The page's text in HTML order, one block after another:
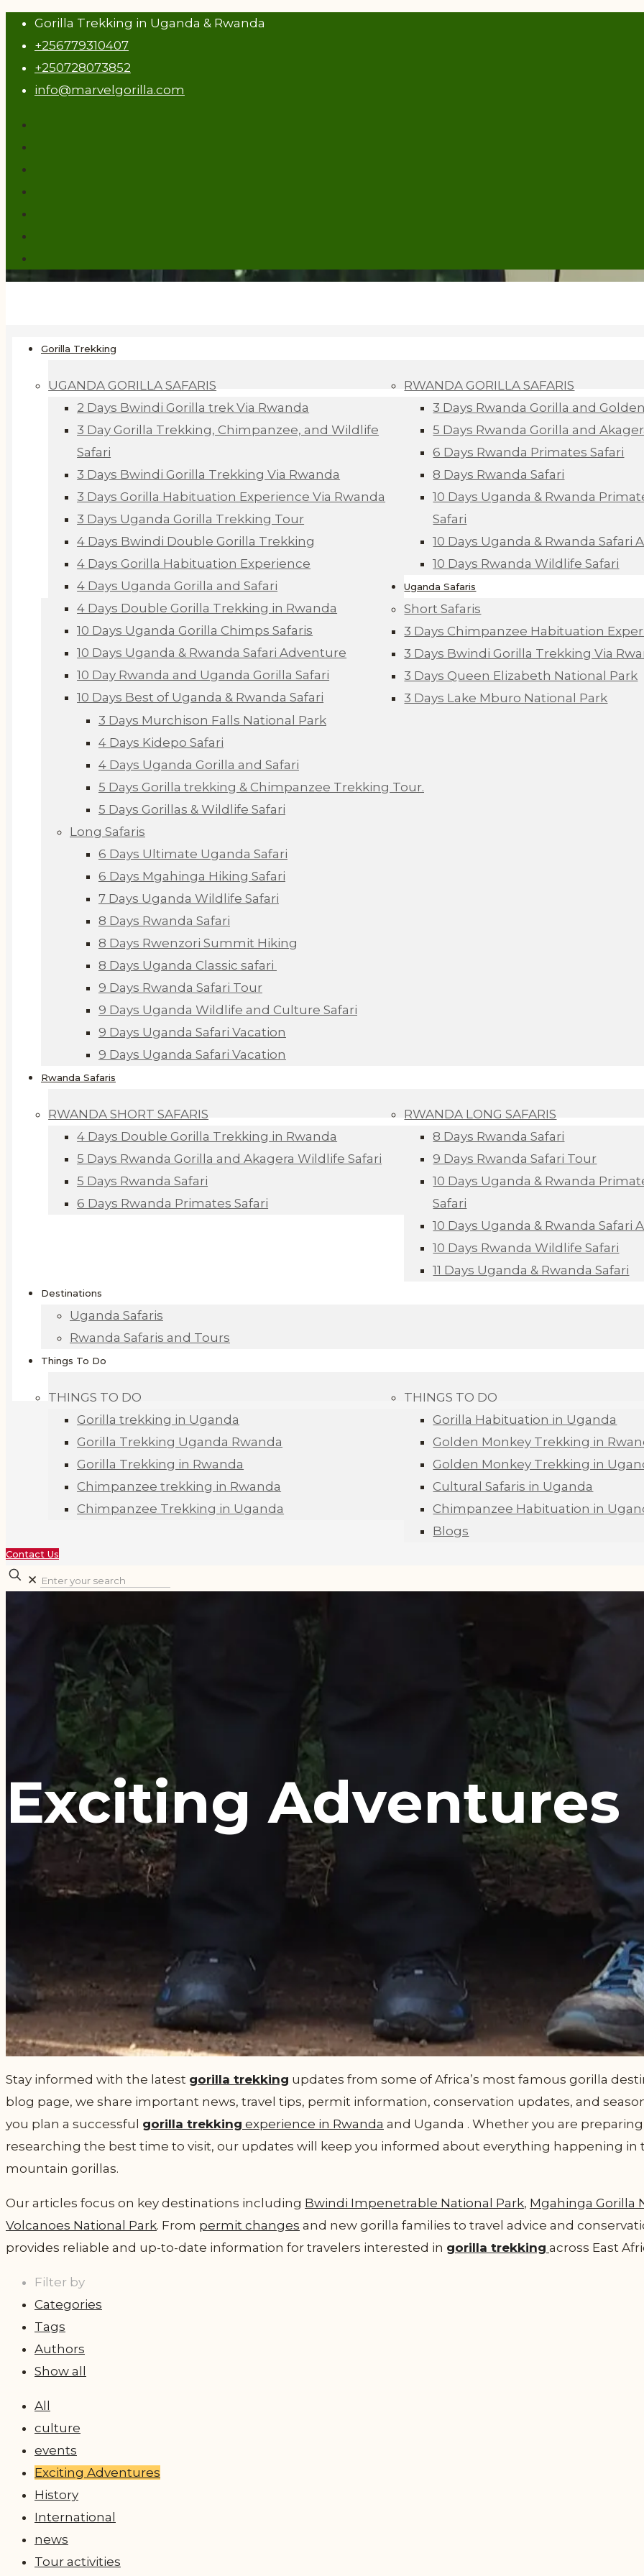
Gorilla Trekking in Uganda & Rwanda
+256779310407
+250728073852
info@marvelgorilla.com
Gorilla Trekking
UGANDA GORILLA SAFARIS
2 Days Bwindi Gorilla trek Via Rwanda
3 Day Gorilla Trekking, Chimpanzee, and Wildlife
Safari
3 Days Bwindi Gorilla Trekking Via Rwanda
3 Days Gorilla Habituation Experience Via Rwanda
3 Days Uganda Gorilla Trekking Tour
4 Days Bwindi Double Gorilla Trekking
4 Days Gorilla Habituation Experience
4 Days Uganda Gorilla and Safari
4 Days Double Gorilla Trekking in Rwanda
10 Days Uganda Gorilla Chimps Safaris
10 Days Uganda & Rwanda Safari Adventure
10 Day Rwanda and Uganda Gorilla Safari
10 Days Best of Uganda & Rwanda Safari
RWANDA GORILLA SAFARIS
3 Days Rwanda Gorilla and
5 Days Rwanda Gorilla and
6 Days Rwanda Primates Safari
8 Days Rwanda Safari
10 Days Uganda & Rwanda
Safari
10 Days Uganda & Rwanda Safari
10 Days Rwanda Wildlife Safari
Uganda Safaris
Short Safaris
3 Days Chimpanzee Habituation
3 Days Bwindi Gorilla Trekking Via
3 Days Queen Elizabeth National Park
3 Days Lake Mburo National Park
3 Days Murchison Falls National Park
4 Days Kidepo Safari
4 Days Uganda Gorilla and Safari
5 Days Gorilla trekking & Chimpanzee Trekking Tour.
5 Days Gorillas & Wildlife Safari
Long Safaris
6 Days Ultimate Uganda Safari
6 Days Mgahinga Hiking Safari
7 Days Uganda Wildlife Safari
8 Days Rwanda Safari
8 Days Rwenzori Summit Hiking
8 Days Uganda Classic safari
9 Days Rwanda Safari Tour
9 Days Uganda Wildlife and Culture Safari
9 Days Uganda Safari Vacation
9 Days Uganda Safari Vacation
Rwanda Safaris
RWANDA SHORT SAFARIS
4 Days Double Gorilla Trekking in Rwanda
5 Days Rwanda Gorilla and Akagera Wildlife Safari
5 Days Rwanda Safari
6 Days Rwanda Primates Safari
RWANDA LONG SAFARIS
8 Days Rwanda Safari
9 Days Rwanda Safari Tour
10 Days Uganda & Rwanda
Safari
10 Days Uganda & Rwanda Safari
10 Days Rwanda Wildlife Safari
11 Days Uganda & Rwanda Safari
Destinations
Uganda Safaris
Rwanda Safaris and Tours
Things To Do
THINGS TO DO
Gorilla trekking in Uganda
Gorilla Trekking Uganda Rwanda
Gorilla Trekking in Rwanda
Chimpanzee trekking in Rwanda
Chimpanzee Trekking in Uganda
THINGS TO DO
Gorilla Habituation in Uganda
Golden Monkey Trekking in
Golden Monkey Trekking in
Cultural Safaris in Uganda
Chimpanzee Habituation in
Blogs
Contact Us
✕
Exciting Adventures
Stay informed with the latest gorilla trekking updates from some of Africa’s most famous gorilla
blog page, we share important news, travel tips, permit information, conservation updates, and
you plan a successful gorilla trekking experience in Rwanda and Uganda . Whether you are
researching the best time to visit, our updates will keep you informed about everything happening in
mountain gorillas.
Our articles focus on key destinations including Bwindi Impenetrable National Park, Mgahinga Gorilla
Volcanoes National Park. From permit changes and new gorilla families to travel advice and
provides reliable and up-to-date information for travelers interested in gorilla trekking across East
Filter by
Categories
Tags
Authors
Show all
All
culture
events
Exciting Adventures
History
International
news
Tour activities